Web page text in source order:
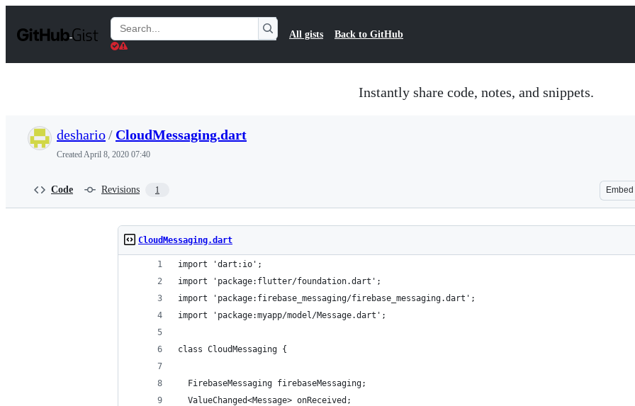
t
Search
Gists
All gists Back to GitHub
Instantly share code, notes, and snippets.
deshario/ CloudMessaging.dart
CreatedApril 8, 2020 07:40
Code Revisions 1 Embed
CloudMessaging.dart
import 'dart:io';
import 'package:flutter/foundation.dart';
import 'package:firebase_messaging/firebase_messaging.dart';
import 'package:myapp/model/Message.dart';
class CloudMessaging {
  FirebaseMessaging firebaseMessaging;
  ValueChanged<Message> onReceived;